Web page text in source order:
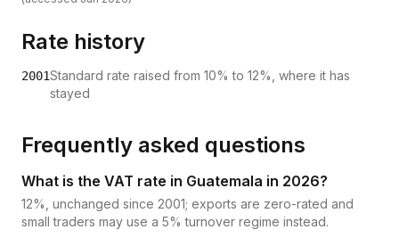
Rate history
2001Standard rate raised from 10% to 12%, where it has
stayed
Frequently asked questions
What is the VAT rate in Guatemala in 2026?
12%, unchanged since 2001; exports are zero-rated and
small traders may use a 5% turnover regime instead.